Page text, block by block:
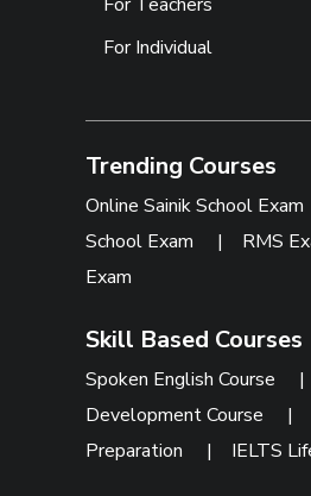
For Individual
Trending Courses
Online Sainik School Exam
School Exam | RMS
Exam
Skill Based Courses
Spoken English Course |
Development Course |
Preparation | IELTS